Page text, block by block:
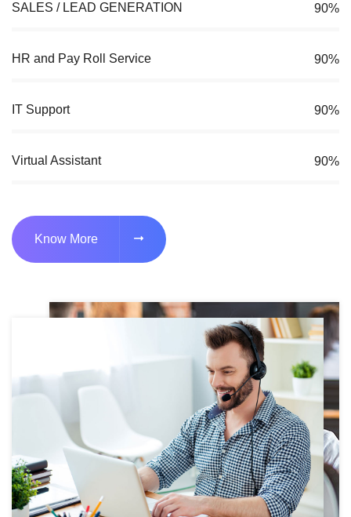
SALES / LEAD GENERATION 90%
HR and Pay Roll Service 90%
IT Support 90%
Virtual Assistant 90%
Know More